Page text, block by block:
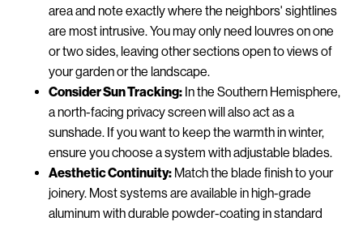
area and note exactly where the neighbors' sightlines
are most intrusive. You may only need louvres on one
or two sides, leaving other sections open to views of
your garden or the landscape.
Consider Sun Tracking: In the Southern Hemisphere,
a north-facing privacy screen will also act as a
sunshade. If you want to keep the warmth in winter,
ensure you choose a system with adjustable blades.
Aesthetic Continuity: Match the blade finish to your
joinery. Most systems are available in high-grade
aluminum with durable powder-coating in standard